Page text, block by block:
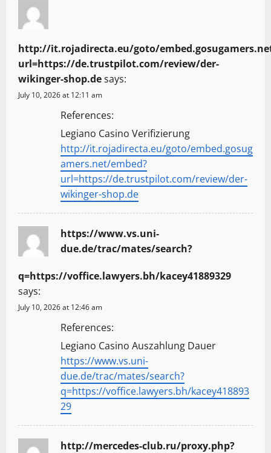
http://it.rojadirecta.eu/goto/
url=https://de.trustpilot.com/review/der-
wikinger-shop.desays:
July 10, 2026 at 12:11 am
References:
Legiano Casino Verifizierung
http://it.rojadirecta.eu/goto/embed.gosug
amers.net/embed?
url=https://de.trustpilot.com/review/der-
wikinger-shop.de
https://www.vs.uni-
due.de/trac/mates/search?
q=https://voffice.lawyers.bh/kacey41889329
says:
July 10, 2026 at 12:46 am
References:
Legiano Casino Auszahlung Dauer
https://www.vs.uni-
due.de/trac/mates/search?
q=https://voffice.lawyers.bh/kacey418893
29
http://mercedes-club.ru/proxy.php?